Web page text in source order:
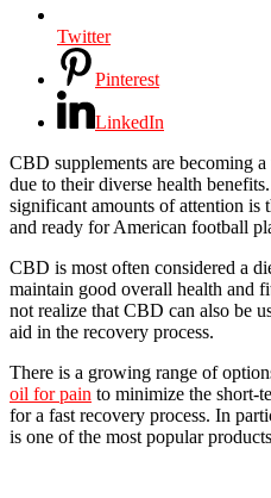
Twitter
Pinterest
LinkedIn
CBD supplements are becoming
due to their diverse health
significant amounts of attention is
and ready for American football
CBD is most often considered a
maintain good overall health and
not realize that CBD can also be
aid in the recovery process.
There is a growing range of
oil for pain to minimize the short-
for a fast recovery process. In
is one of the most popular